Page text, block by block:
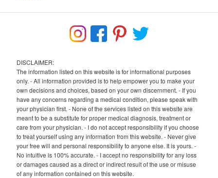
DISCLAIMER:
The information listed on this website is for informational purposes
only. - All information provided is to help empower you to make your
own decisions and choices, based on your own discernment. - If you
have any concerns regarding a medical condition, please speak with
your physician first. - None of the services listed on this website are
meant to be a substitute for proper medical diagnosis, treatment or
care from your physician. - I do not accept responsibility if you choose
to treat yourself using any information from this website. - Never give
your free will and personal responsibility to anyone else. It is yours. -
No intuitive is 100% accurate. - I accept no responsibility for any loss
or damages caused as a direct or indirect result of the use or misuse
of any information contained on this website.